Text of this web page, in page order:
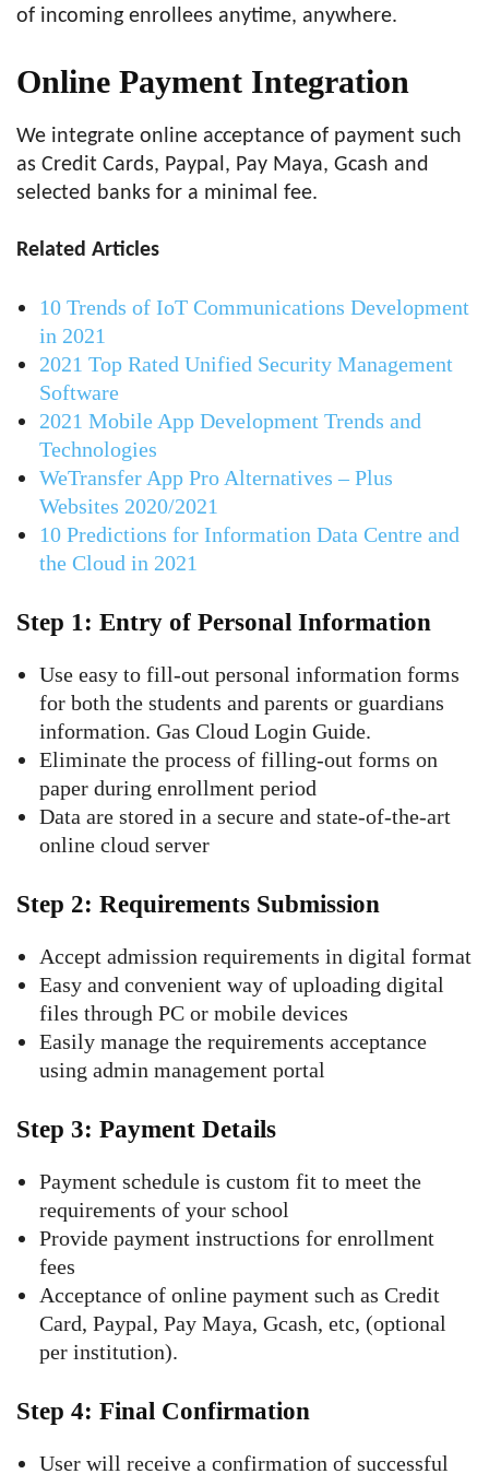
of incoming enrollees anytime, anywhere.
Online Payment Integration
We integrate online acceptance of payment such
as Credit Cards, Paypal, Pay Maya, Gcash and
selected banks for a minimal fee.
Related Articles
10 Trends of IoT Communications Development
in 2021
2021 Top Rated Unified Security Management
Software
2021 Mobile App Development Trends and
Technologies
WeTransfer App Pro Alternatives – Plus
Websites 2020/2021
10 Predictions for Information Data Centre and
the Cloud in 2021
Step 1: Entry of Personal Information
Use easy to fill-out personal information forms
for both the students and parents or guardians
information. Gas Cloud Login Guide.
Eliminate the process of filling-out forms on
paper during enrollment period
Data are stored in a secure and state-of-the-art
online cloud server
Step 2: Requirements Submission
Accept admission requirements in digital format
Easy and convenient way of uploading digital
files through PC or mobile devices
Easily manage the requirements acceptance
using admin management portal
Step 3: Payment Details
Payment schedule is custom fit to meet the
requirements of your school
Provide payment instructions for enrollment
fees
Acceptance of online payment such as Credit
Card, Paypal, Pay Maya, Gcash, etc, (optional
per institution).
Step 4: Final Confirmation
User will receive a confirmation of successful